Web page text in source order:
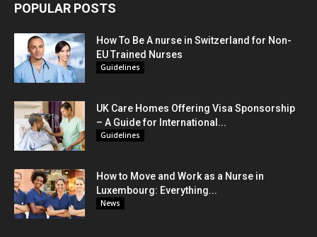
POPULAR POSTS
How To Be A nurse in Switzerland for Non-
EU Trained Nurses
Guidelines
UK Care Homes Offering Visa Sponsorship
– A Guide for International...
Guidelines
How to Move and Work as a Nurse in
Luxembourg: Everything...
News